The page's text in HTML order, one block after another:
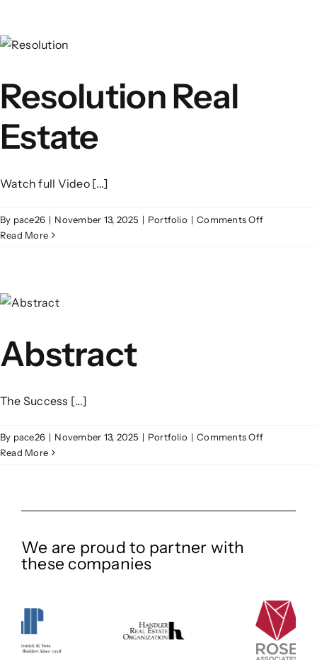
Resolution Real
Estate
Watch full Video [...]
By pace26 | November 13, 2025 | Portfolio | Comments Offon
Read More
Abstract
The Success [...]
By pace26 | November 13, 2025 | Portfolio | Comments Offon
Read More
We are proud to partner with
these companies